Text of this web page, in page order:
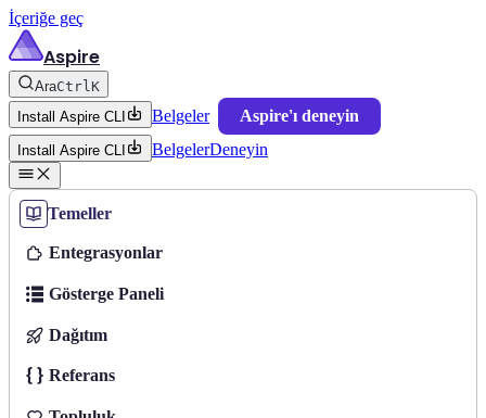
İçeriğe geç
Aspire
AraCtrlK
Install Aspire CLI
Belgeler Aspire'ı deneyin
Install Aspire CLI BelgelerDeneyin
Temeller
Entegrasyonlar
Gösterge Paneli
Dağıtım
Referans